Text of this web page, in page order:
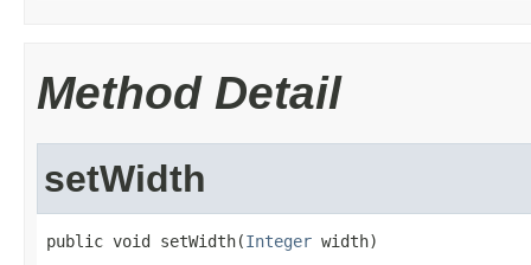
Method Detail
setWidth
public void setWidth(Integer width)